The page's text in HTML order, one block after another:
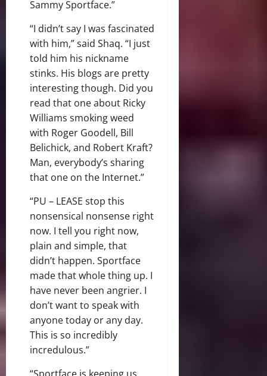
Sammy Sportface.”
“I didn’t say I was fascinated
with him,” said Shaq. “I just
told him his nickname
stinks. His blogs are pretty
interesting though. Did you
read that one about Ricky
Williams smoking weed
with Roger Goodell, Bill
Belichick, and Robert Kraft?
Man, everybody’s sharing
that one on the Internet.”
“PU – LEASE stop this
nonsensical nonsense right
now. I tell you right now,
plain and simple, that
didn’t happen. Sportface
made that whole thing up. I
have never been angrier. I
don’t want to speak with
anyone today or any day.
This is so incredibly
incredulous.”